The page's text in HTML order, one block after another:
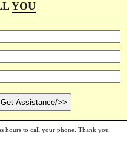
YOU
hours to call your phone. Thank you.